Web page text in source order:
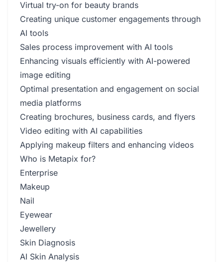
Virtual try-on for beauty brands
Creating unique customer engagements through
AI tools
Sales process improvement with AI tools
Enhancing visuals efficiently with AI-powered
image editing
Optimal presentation and engagement on social
media platforms
Creating brochures, business cards, and flyers
Video editing with AI capabilities
Applying makeup filters and enhancing videos
Who is Metapix for?
Enterprise
Makeup
Nail
Eyewear
Jewellery
Skin Diagnosis
AI Skin Analysis